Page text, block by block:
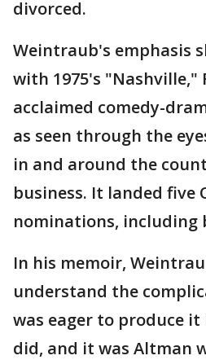
divorced.
Weintraub's emphasis
with 1975's "Nashville,"
acclaimed comedy-
as seen through the
in and around the
business. It landed five
nominations, including
In his memoir,
understand the
was eager to produce
did, and it was Altman